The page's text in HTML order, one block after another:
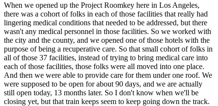
When we opened up the Project Roomkey here in Los Angeles,
there was a cohort of folks in each of those facilities that really had
lingering medical conditions that needed to be addressed, but there
wasn't any medical personnel in those facilities. So we worked with
the city and the county, and we opened one of those hotels with the
purpose of being a recuperative care. So that small cohort of folks in
all of those 37 facilities, instead of trying to bring medical care into
each of those facilities, those folks were all moved into one place.
And then we were able to provide care for them under one roof. We
were supposed to be open for about 90 days, and we are actually
still open today, 13 months later. So I don't know when we'll be
closing yet, but that train keeps seem to keep going down the track.